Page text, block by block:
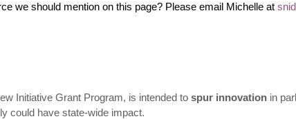
we should mention on this page? Please email Michelle at
Initiative Grant Program, is intended to spur innovation in
could have state-wide impact.